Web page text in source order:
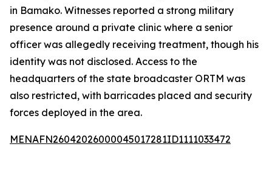
in Bamako. Witnesses reported a strong military
presence around a private clinic where a senior
officer was allegedly receiving treatment, though his
identity was not disclosed. Access to the
headquarters of the state broadcaster ORTM was
also restricted, with barricades placed and security
forces deployed in the area.
MENAFN26042026000045017281ID1111033472